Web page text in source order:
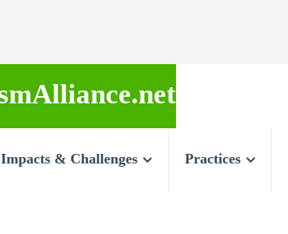
Impacts & Challenges Practices